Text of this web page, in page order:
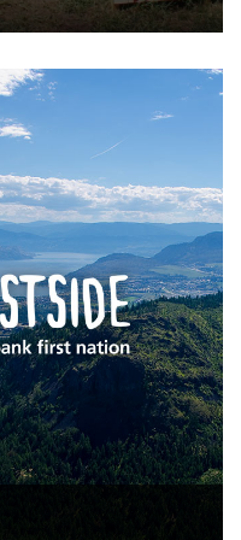
of the Okanagan
fruit and vegetable
since 1919.
at the...